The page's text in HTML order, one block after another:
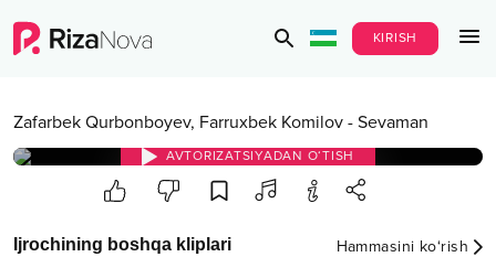
KIRISH
Zafarbek Qurbonboyev, Farruxbek Komilov - Sevaman
AVTORIZATSIYADAN O‘TISH
Ijrochining boshqa kliplari Hammasini ko‘rish